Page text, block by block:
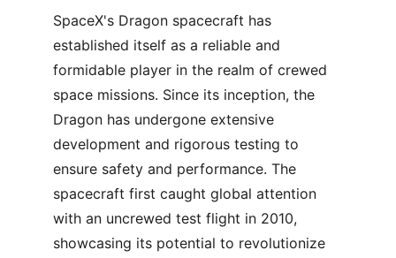
SpaceX's Dragon spacecraft has
established itself as a reliable and
formidable player in the realm of crewed
space missions. Since its inception, the
Dragon has undergone extensive
development and rigorous testing to
ensure safety and performance. The
spacecraft first caught global attention
with an uncrewed test flight in 2010,
showcasing its potential to revolutionize